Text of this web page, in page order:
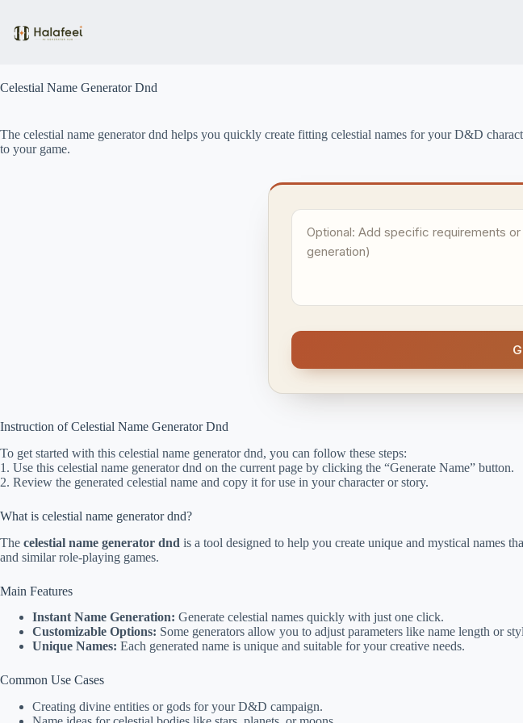
content
Celestial Name Generator Dnd
The celestial name generator dnd helps you quickly create fitting celestial names for your D&D
to your game.
Instruction of Celestial Name Generator Dnd
To get started with this celestial name generator dnd, you can follow these steps:
1. Use this celestial name generator dnd on the current page by clicking the “Generate Name” button.
2. Review the generated celestial name and copy it for use in your character or story.
What is celestial name generator dnd?
The celestial name generator dnd is a tool designed to help you create unique and mystical names
and similar role-playing games.
Main Features
Instant Name Generation: Generate celestial names quickly with just one click.
Customizable Options: Some generators allow you to adjust parameters like name length or
Unique Names: Each generated name is unique and suitable for your creative needs.
Common Use Cases
Creating divine entities or gods for your D&D campaign.